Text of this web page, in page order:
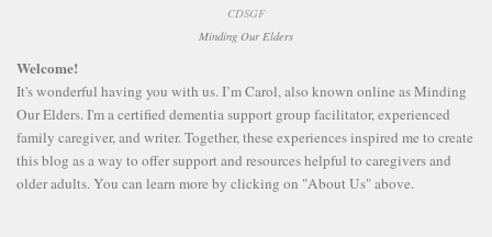
CDSGF
Minding Our Elders
Welcome!
It's wonderful having you with us. I’m Carol, also known online as Minding
Our Elders. I'm a certified dementia support group facilitator, experienced
family caregiver, and writer. Together, these experiences inspired me to create
this blog as a way to offer support and resources helpful to caregivers and
older adults. You can learn more by clicking on "About Us" above.